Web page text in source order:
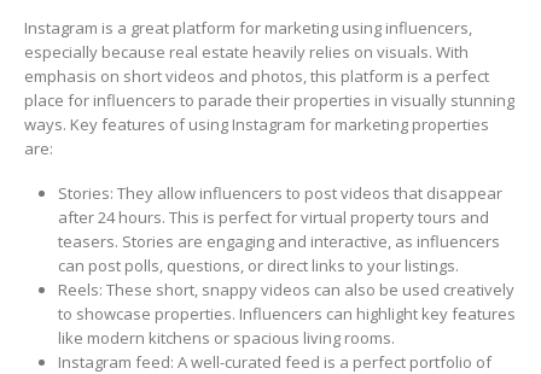
Instagram is a great platform for marketing using influencers,
especially because real estate heavily relies on visuals. With
emphasis on short videos and photos, this platform is a perfect
place for influencers to parade their properties in visually stunning
ways. Key features of using Instagram for marketing properties
are:
Stories: They allow influencers to post videos that disappear
after 24 hours. This is perfect for virtual property tours and
teasers. Stories are engaging and interactive, as influencers
can post polls, questions, or direct links to your listings.
Reels: These short, snappy videos can also be used creatively
to showcase properties. Influencers can highlight key features
like modern kitchens or spacious living rooms.
Instagram feed: A well-curated feed is a perfect portfolio of